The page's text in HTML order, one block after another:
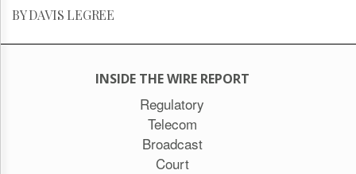
BY DAVIS LEGREE
INSIDE THE WIRE REPORT
Regulatory
Telecom
Broadcast
Court